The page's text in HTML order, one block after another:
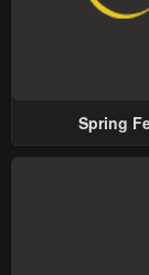
Spring